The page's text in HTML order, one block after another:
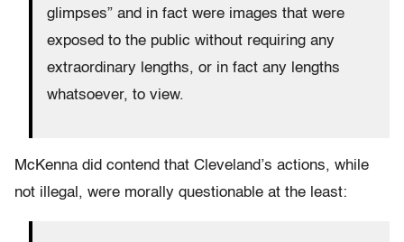
glimpses” and in fact were images that were
exposed to the public without requiring any
extraordinary lengths, or in fact any lengths
whatsoever, to view.
McKenna did contend that Cleveland’s actions, while
not illegal, were morally questionable at the least: